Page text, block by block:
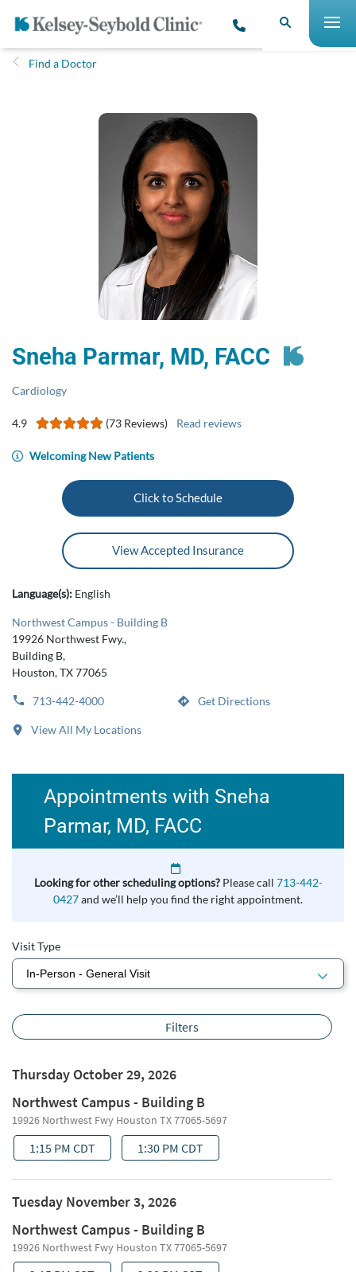
Find a Doctor
Sneha Parmar, MD, FACC
Cardiology
4.9 (73 Reviews) Read reviews
Welcoming New Patients
Click to Schedule
View Accepted Insurance
Language(s): English
Northwest Campus - Building B
19926 Northwest Fwy.,
Building B,
Houston, TX 77065
713-442-4000 Get Directions
View All My Locations
Appointments with Sneha
Parmar, MD, FACC
Looking for other scheduling options? Please call 713-442-
0427and we’ll help you find the right appointment.
Visit Type